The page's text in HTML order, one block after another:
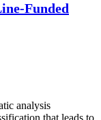
Funded
analysis